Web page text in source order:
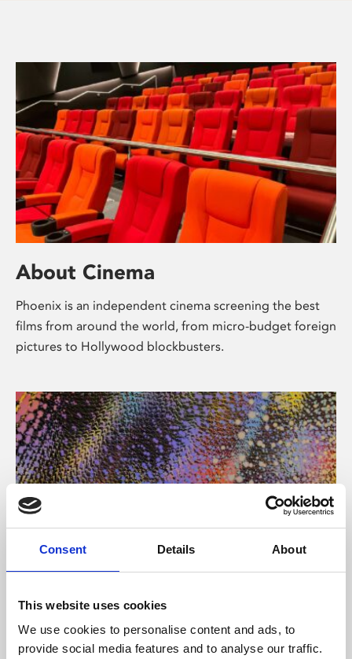
Consent Details About
This website uses cookies
We use cookies to personalise content and ads, to
provide social media features and to analyse our traffic.
About Cinema
Phoenix is an independent cinema screening the best
films from around the world, from micro-budget foreign
pictures to Hollywood blockbusters.
About Art
Phoenix’s art and digital culture programme presents
free exhibitions by artists from across the world,
supported by Arts Council England and De Montfort